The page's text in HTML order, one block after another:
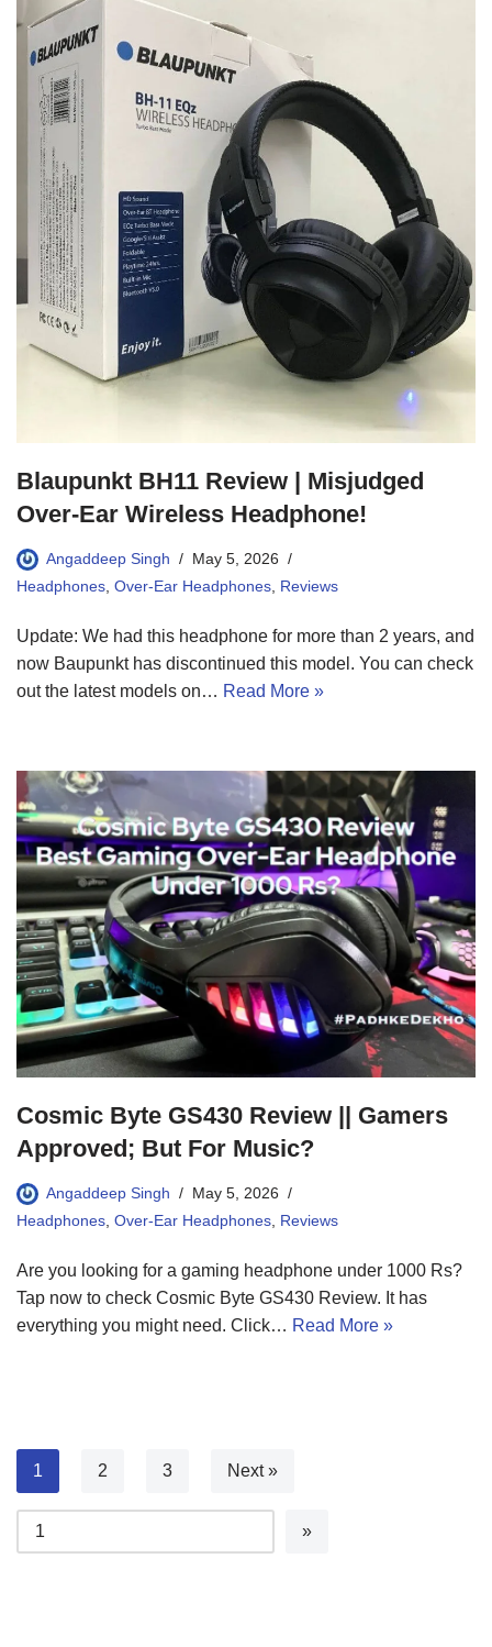
Blaupunkt BH11 Review | Misjudged
Over-Ear Wireless Headphone!
Angaddeep Singh
May 5, 2026
Headphones Over-Ear Headphones Reviews
Update: We had this headphone for more than 2 years, and
now Baupunkt has discontinued this model. You can check
out the latest models on… Read More »
Cosmic Byte GS430 Review || Gamers
Approved; But For Music?
Angaddeep Singh
May 5, 2026
Headphones Over-Ear Headphones Reviews
Are you looking for a gaming headphone under 1000 Rs?
Tap now to check Cosmic Byte GS430 Review. It has
everything you might need. Click… Read More »
1 2 3 Next »